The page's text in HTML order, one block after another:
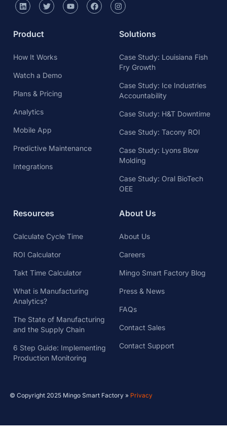
Product
How It Works
Watch a Demo
Plans & Pricing
Analytics
Mobile App
Predictive Maintenance
Integrations
Solutions
Case Study: Louisiana Fish
Fry Growth
Case Study: Ice Industries
Accountability
Case Study: H&T Downtime
Case Study: Tacony ROI
Case Study: Lyons Blow
Molding
Case Study: Oral BioTech
OEE
Resources
Calculate Cycle Time
ROI Calculator
Takt Time Calculator
What is Manufacturing
Analytics?
The State of Manufacturing
and the Supply Chain
6 Step Guide: Implementing
Production Monitoring
About Us
About Us
Careers
Mingo Smart Factory Blog
Press & News
FAQs
Contact Sales
Contact Support
© Copyright 2025 Mingo Smart Factory » Privacy